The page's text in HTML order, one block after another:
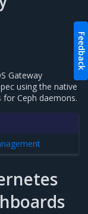
Gateway
using the native
Ceph daemons.
Feedback